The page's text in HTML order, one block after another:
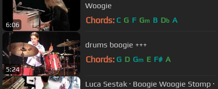
6:06
Woogie
Chords: C G F Gm B Db A
5:24
drums boogie +++
Chords: G D Gm E F# A
Luca Sestak · Boogie Woogie Stomp ·